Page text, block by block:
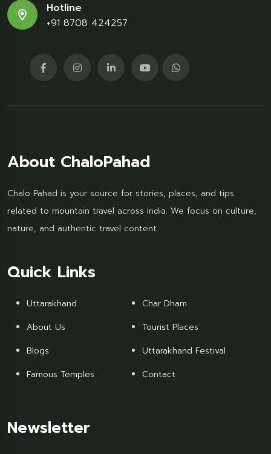
Hotline
+91 8708 424257
About ChaloPahad
Chalo Pahad is your source for stories, places, and tips
related to mountain travel across India. We focus on culture,
nature, and authentic travel content.
Quick Links
Uttarakhand
About Us
Blogs
Famous Temples
Char Dham
Tourist Places
Uttarakhand Festival
Contact
Newsletter